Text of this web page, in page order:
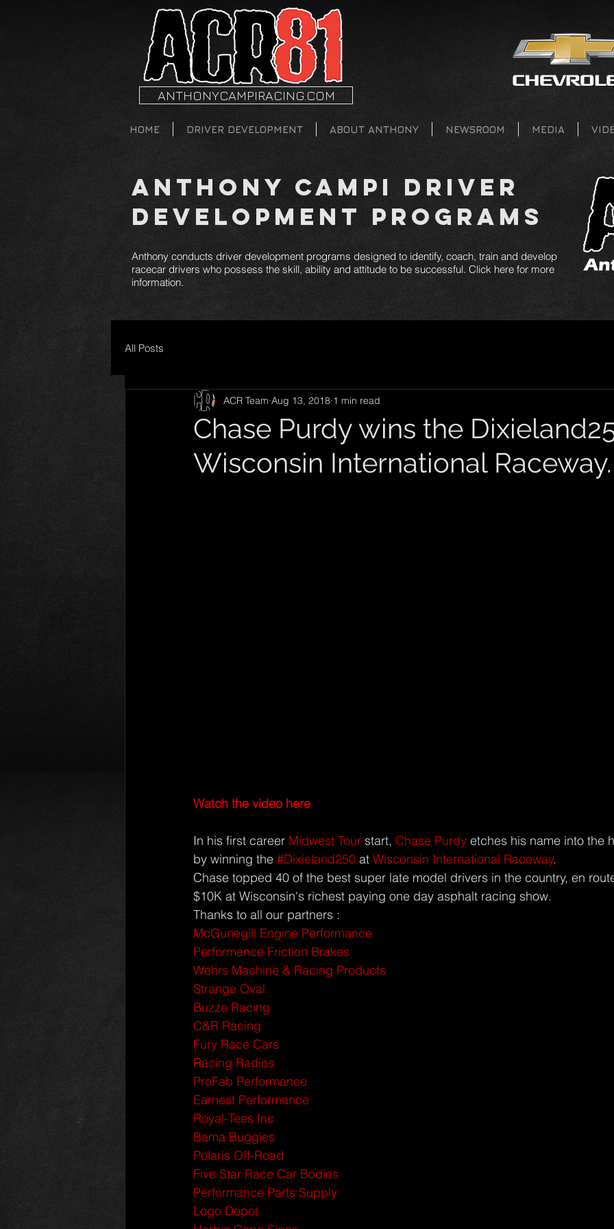
ANTHONYCAMPIRACING.COM
HOME DRIVER DEVELOPMENT ABOUT ANTHONY NEWSROOM MEDIA
Anthony Campi Driver
Development Programs
Anthony conducts driver development programs designed to identify, coach, train and develop
racecar drivers who possess the skill, ability and attitude to be successful. Click here for more
information.
All Posts
Chase Purdy wins the
Wisconsin International Raceway.
ACR Team Aug 13, 2018 1 min read
Watch the video here
In his first career Midwest Tour start, Chase Purdy etches his name into the
by winning the #Dixieland250 at Wisconsin International Raceway.
Chase topped 40 of the best super late model drivers in the country, en
$10K at Wisconsin's richest paying one day asphalt racing show.
Thanks to all our partners :
McGunegill Engine Performance
Performance Friction Brakes
Wehrs Machine & Racing Products
Strange Oval
Buzze Racing
C&R Racing
Fury Race Cars
Racing Radios
ProFab Performance
Earnest Performance
Royal-Tees Inc
Bama Buggies
Polaris Off-Road
Five Star Race Car Bodies
Performance Parts Supply
Logo Depot